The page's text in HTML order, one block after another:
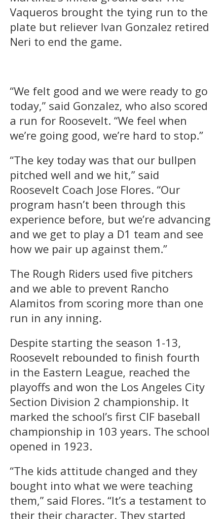
Vaqueros brought the tying run to the
plate but reliever Ivan Gonzalez retired
Neri to end the game.
“We felt good and we were ready to go
today,” said Gonzalez, who also scored
a run for Roosevelt. “We feel when
we’re going good, we’re hard to stop.”
“The key today was that our bullpen
pitched well and we hit,” said
Roosevelt Coach Jose Flores. “Our
program hasn’t been through this
experience before, but we’re advancing
and we get to play a D1 team and see
how we pair up against them.”
The Rough Riders used five pitchers
and we able to prevent Rancho
Alamitos from scoring more than one
run in any inning.
Despite starting the season 1-13,
Roosevelt rebounded to finish fourth
in the Eastern League, reached the
playoffs and won the Los Angeles City
Section Division 2 championship. It
marked the school’s first CIF baseball
championship in 103 years. The school
opened in 1923.
“The kids attitude changed and they
bought into what we were teaching
them,” said Flores. “It’s a testament to
their their character. They started